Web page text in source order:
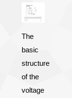
The
basic
structure
of the
voltage